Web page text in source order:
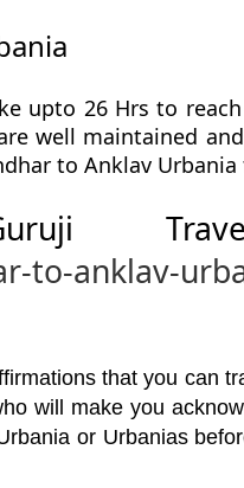
upto 26 Hrs to
well maintained
to Anklav
to-anklav-
that you can
will make you
or Urbanias